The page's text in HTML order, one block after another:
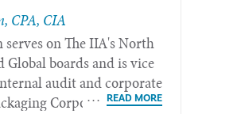
CPA, CIA
serves on The IIA's North
Global boards and is vice
audit and corporate
Corporation of